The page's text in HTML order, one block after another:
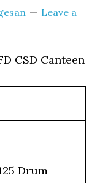
Leave a
CSD Canteen
Drum